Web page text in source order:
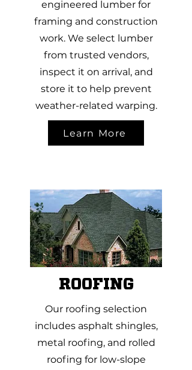
engineered lumber for
framing and construction
work. We select lumber
from trusted vendors,
inspect it on arrival, and
store it to help prevent
weather-related warping.
Learn More
ROOFING
Our roofing selection
includes asphalt shingles,
metal roofing, and rolled
roofing for low-slope